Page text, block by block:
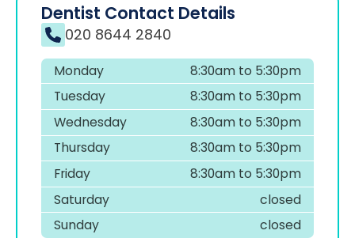
Dentist Contact Details
020 8644 2840
Monday
8:30am to 5:30pm
Tuesday
8:30am to 5:30pm
Wednesday
8:30am to 5:30pm
Thursday
8:30am to 5:30pm
Friday
8:30am to 5:30pm
Saturday
closed
Sunday
closed